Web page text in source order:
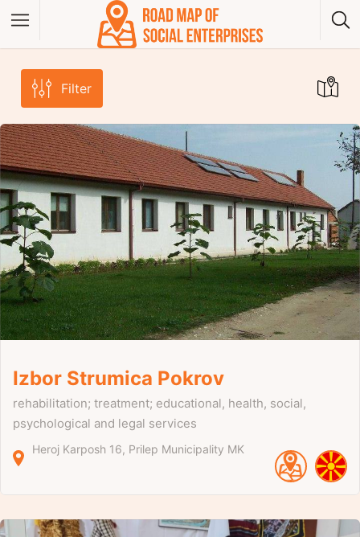
Filter
Izbor Strumica Pokrov
rehabilitation; treatment; educational, health, social,
psychological and legal services
Heroj Karposh 16 Prilep Municipality MK